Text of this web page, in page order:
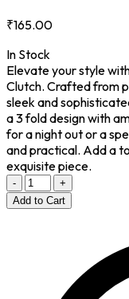
₹165.00
In Stock
Elevate your style
Clutch. Crafted from
sleek and
a 3 fold design with
for a night out or a
and practical. Add a
exquisite piece.
-
+
Add to Cart